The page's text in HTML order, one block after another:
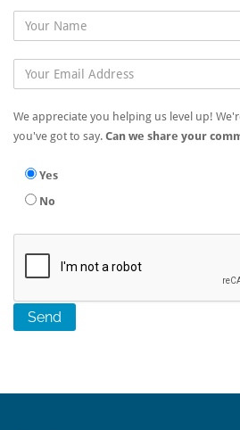
We appreciate you helping us level up!
you've got to say. Can we share your
Yes
No